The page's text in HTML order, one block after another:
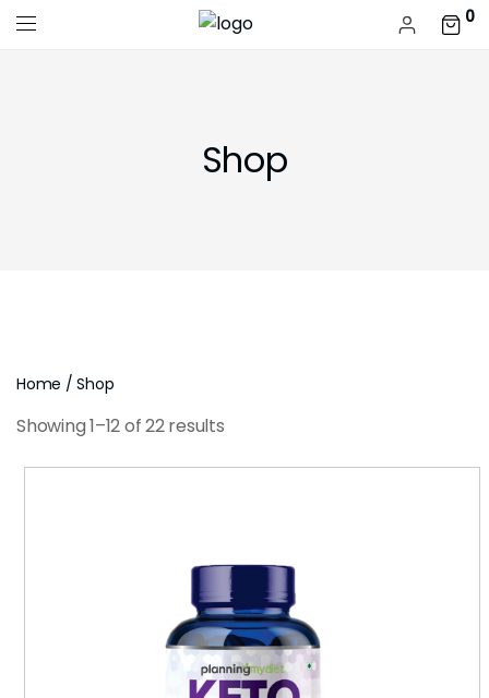
0
Shop
Home / Shop
Showing 1–12 of 22 results